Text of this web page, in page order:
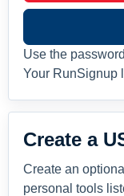
Use the
Your RunSignup
Create a
Create an
personal tools